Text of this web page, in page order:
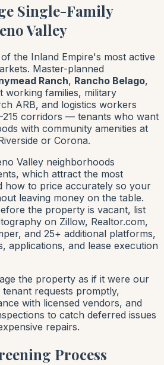
Single-Family
Valley
the Inland Empire's most active
Master-planned
Ranch, Rancho Belago,
working families, military
ARB, and logistics workers
corridors — tenants who want
with community amenities at
or Corona.
Valley neighborhoods
which attract the most
how to price accurately so your
leaving money on the table.
the property is vacant, list
on Zillow, Realtor.com,
and 25+ additional platforms,
applications, and lease execution
the property as if it were our
requests promptly,
with licensed vendors, and
to catch deferred issues
repairs.
Process